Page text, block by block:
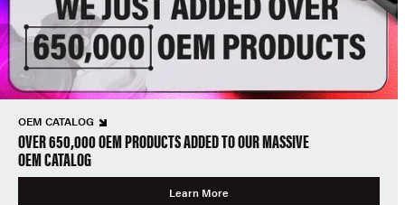
OEM CATALOG
OVER 650,000 OEM PRODUCTS ADDED TO OUR MASSIVE
OEM CATALOG
Learn More